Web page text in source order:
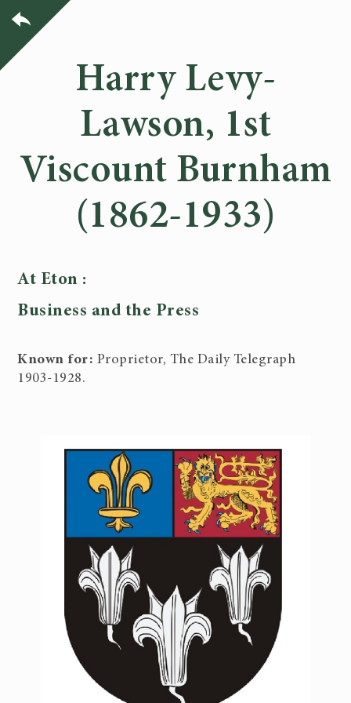
Harry Levy-
Lawson, 1st
Viscount Burnham
(1862-1933)
At Eton :
Business and the Press
Known for: Proprietor, The Daily Telegraph
1903-1928.